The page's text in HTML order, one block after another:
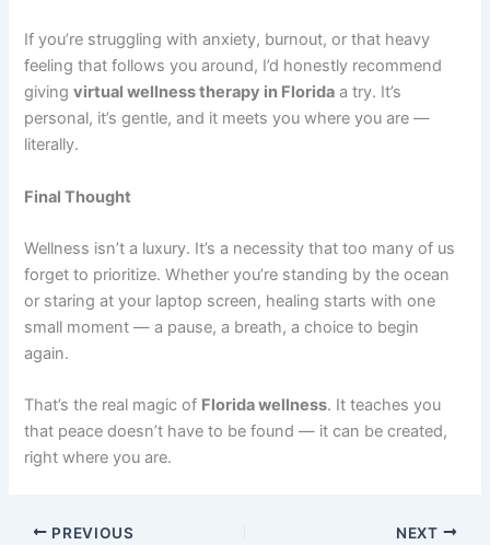
If you’re struggling with anxiety, burnout, or that heavy
feeling that follows you around, I’d honestly recommend
givingvirtual wellness therapy in Florida a try. It’s
personal, it’s gentle, and it meets you where you are —
literally.
Final Thought
Wellness isn’t a luxury. It’s a necessity that too many of us
forget to prioritize. Whether you’re standing by the ocean
or staring at your laptop screen, healing starts with one
small moment — a pause, a breath, a choice to begin
again.
That’s the real magic of Florida wellness. It teaches you
that peace doesn’t have to be found — it can be created,
right where you are.
PREVIOUS NEXT